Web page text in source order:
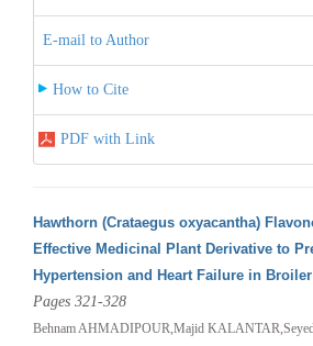
E-mail to Author
How to Cite
PDF with Link
Hawthorn (Crataegus oxyacantha)
Effective Medicinal Plant Derivative to
Hypertension and Heart Failure in
Pages 321-328
Behnam AHMADIPOUR,Majid